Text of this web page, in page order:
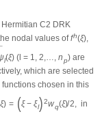
HermitianC2 DRK
nodal values offh(ξ),
l(ξ) ( = 1, 2,…,np) are
which are selected
chosen in this
ξ) = (ξ − ξl)2wq(ξ)/2, in